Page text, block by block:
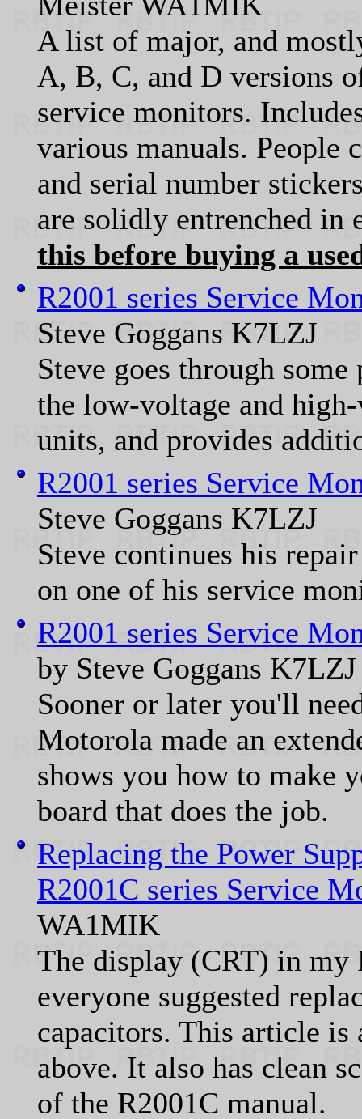
A list of major, and
A, B, C, and D versions
service monitors.
various manuals. People
and serial number
are solidly entrenched in
this before buying a
R2001 series Service
Steve Goggans K7LZJ
Steve goes through
the low-voltage and
units, and provides
R2001 series Service
Steve Goggans K7LZJ
Steve continues his
on one of his service
R2001 series Service
by Steve Goggans
Sooner or later you'll
Motorola made an
shows you how to make
board that does the job.
Replacing the Power
R2001C series Service
WA1MIK
The display (CRT) in my
everyone suggested
capacitors. This article is
above. It also has clean
of the R2001C manual.